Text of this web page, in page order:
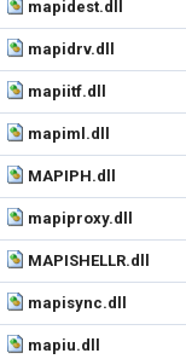
mapidest.dll
mapidrv.dll
mapiitf.dll
mapiml.dll
MAPIPH.dll
mapiproxy.dll
MAPISHELLR.dll
mapisync.dll
mapiu.dll